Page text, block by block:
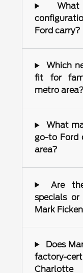
What
Ford carry?
Which
fit for
metro area?
What
go-to Ford
area?
Are
specials
Mark
Does
factory-
Charlotte